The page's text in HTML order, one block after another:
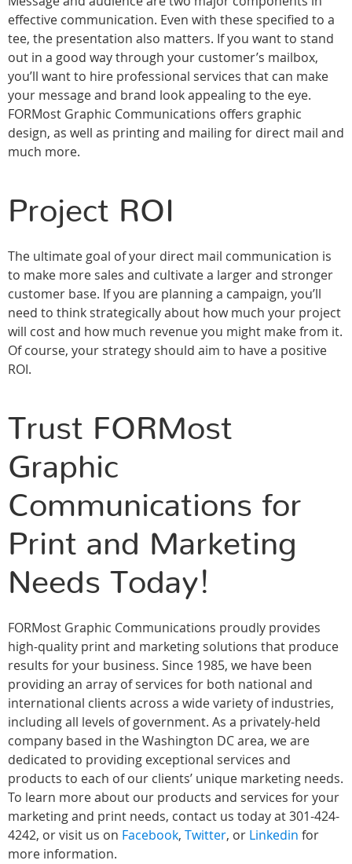
effective communication. Even with these specified to a
tee, the presentation also matters. If you want to stand
out in a good way through your customer’s mailbox,
you’ll want to hire professional services that can make
your message and brand look appealing to the eye.
FORMost Graphic Communications offers graphic
design, as well as printing and mailing for direct mail and
much more.
Project ROI
The ultimate goal of your direct mail communication is
to make more sales and cultivate a larger and stronger
customer base. If you are planning a campaign, you’ll
need to think strategically about how much your project
will cost and how much revenue you might make from it.
Of course, your strategy should aim to have a positive
ROI.
Trust FORMost
Graphic
Communications for
Print and Marketing
Needs Today!
FORMost Graphic Communications proudly provides
high-quality print and marketing solutions that produce
results for your business. Since 1985, we have been
providing an array of services for both national and
international clients across a wide variety of industries,
including all levels of government. As a privately-held
company based in the Washington DC area, we are
dedicated to providing exceptional services and
products to each of our clients’ unique marketing needs.
To learn more about our products and services for your
marketing and print needs, contact us today at 301-424-
4242, or visit us on Facebook, Twitter, or Linkedin for
more information.